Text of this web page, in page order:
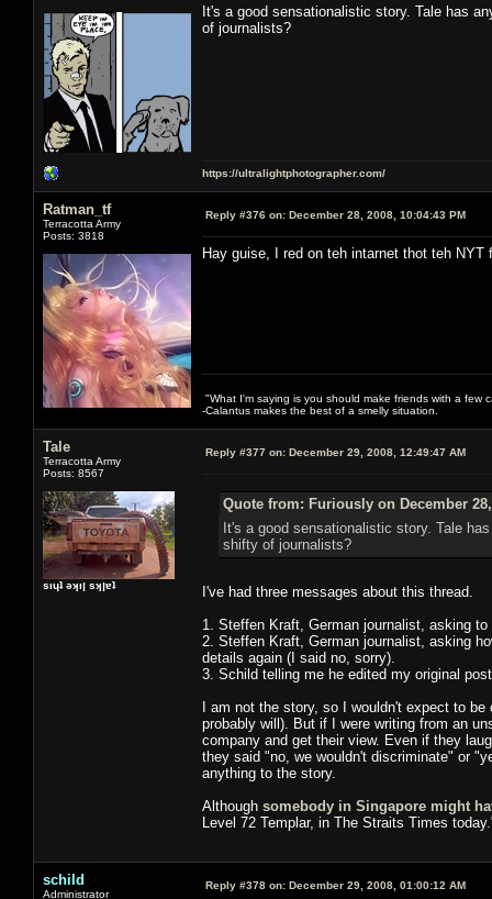
It's a good sensationalistic story. Tale has
of journalists?
https://ultralightphotographer.com/
Ratman_tf
Terracotta Army
Posts: 3818
Reply #376 on: December 28, 2008, 10:04:43 PM
Hay guise, I red on teh intarnet thot teh
"What I'm saying is you should make friends with a few
-Calantus makes the best of a smelly situation.
Tale
Terracotta Army
Posts: 8567
sıɥʇ ǝʞıן sʞןɐʇ
Reply #377 on: December 29, 2008, 12:49:47 AM
Quote from: Furiously on December 28,
It's a good sensationalistic story. Tale
shifty of journalists?
I've had three messages about this thread.
1. Steffen Kraft, German journalist, asking
2. Steffen Kraft, German journalist, asking
details again (I said no, sorry).
3. Schild telling me he edited my original
I am not the story, so I wouldn't expect to
probably will). But if I were writing from an
company and get their view. Even if they
they said "no, we wouldn't discriminate" or
anything to the story.
Although somebody in Singapore might
Level 72 Templar, in The Straits Times
schild
Administrator
Reply #378 on: December 29, 2008, 01:00:12 AM